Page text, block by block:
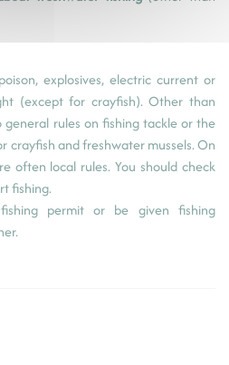
explosives, electric current or
(except for crayfish). Other than
rules on fishing tackle or the
crayfish and freshwater mussels. On
often local rules. You should check
fishing.
permit or be given fishing